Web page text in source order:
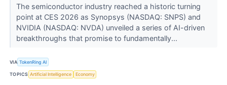
The semiconductor industry reached a historic turning
point at CES 2026 as Synopsys (NASDAQ: SNPS) and
NVIDIA (NASDAQ: NVDA) unveiled a series of AI-driven
breakthroughs that promise to fundamentally...
VIA TokenRing AI
TOPICS Artificial Intelligence Economy